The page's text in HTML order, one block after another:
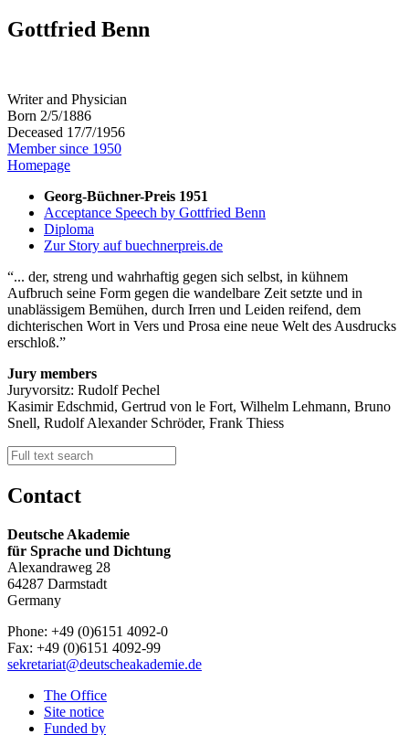
Gottfried Benn
Writer and Physician
Born 2/5/1886
Deceased 17/7/1956
Member since 1950
Homepage
Georg-Büchner-Preis 1951
Acceptance Speech by Gottfried Benn
Diploma
Zur Story auf buechnerpreis.de
... der, streng und wahrhaftig gegen sich selbst, in kühnem
Aufbruch seine Form gegen die wandelbare Zeit setzte und in
unablässigem Bemühen, durch Irren und Leiden reifend, dem
dichterischen Wort in Vers und Prosa eine neue Welt des Ausdrucks
erschloß.
Jury members
Juryvorsitz: Rudolf Pechel
Kasimir Edschmid, Gertrud von le Fort, Wilhelm Lehmann, Bruno
Snell, Rudolf Alexander Schröder, Frank Thiess
Contact
Deutsche Akademie
für Sprache und Dichtung
Alexandraweg 28
64287 Darmstadt
Germany
Phone: +49 (0)6151 4092-0
Fax: +49 (0)6151 4092-99
sekretariat@deutscheakademie.de
The Office
Site notice
Funded by